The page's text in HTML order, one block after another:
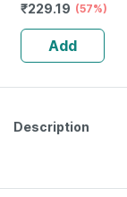
Magnesium
Vitamin D3 &
Zinc - Bones &
Dental Health -
Bottle 60 Tabs
₹229.19 (57%)
Add
Description